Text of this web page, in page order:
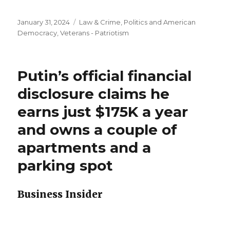
Posted
on
January 31, 2024 Categories
Law & Crime Politics and American
Democracy ,Veterans - Patriotism
Putin’s official financial
disclosure claims he
earns just $175K a year
and owns a couple of
apartments and a
parking spot
Business Insider